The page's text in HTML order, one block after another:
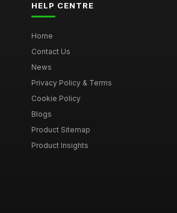
HELP CENTRE
Home
Contact Us
News
Privacy Policy & Terms
Cookie Policy
Blogs
Product Sitemap
Product Insights